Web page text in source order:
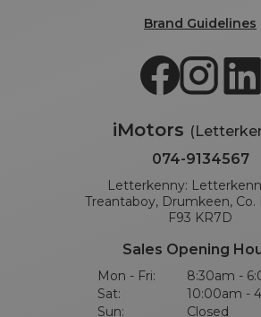
Brand Guidelines
iMotors
074-9134567
Letterkenny:
Treantaboy, Drumkeen, Co.
F93 KR7D
Sales Opening
Mon - Fri:
8:30am -
Sat:
10:00am -
Sun:
Closed